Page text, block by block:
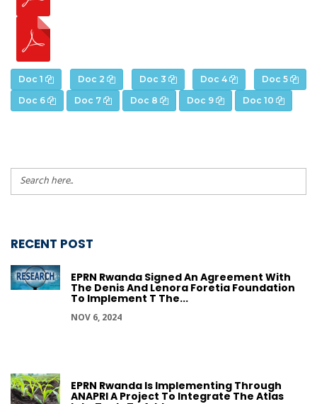
Doc 1 Doc 2 Doc 3 Doc 4
Doc 5
Doc 6
Doc 7 Doc 8 Doc 9 Doc 10
RECENT POST
EPRN Rwanda Signed An Agreement With
The Denis And Lenora Foretia Foundation
To Implement T The...
NOV 6, 2024
EPRN Rwanda Is Implementing Through
ANAPRI A Project To Integrate The Atlas